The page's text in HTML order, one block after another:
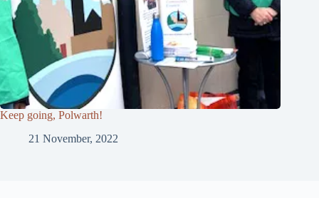
Keep going, Polwarth!
21 November, 2022